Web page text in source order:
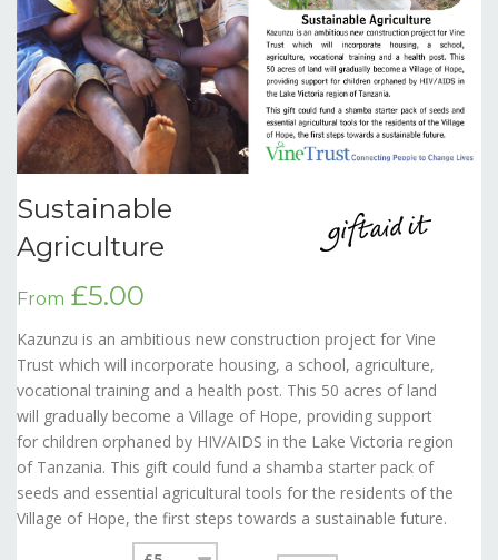
Sustainable
Agriculture
From £5.00
Kazunzu is an ambitious new construction project for Vine
Trust which will incorporate housing, a school, agriculture,
vocational training and a health post. This 50 acres of land
will gradually become a Village of Hope, providing support
for children orphaned by HIV/AIDS in the Lake Victoria region
of Tanzania. This gift could fund a shamba starter pack of
seeds and essential agricultural tools for the residents of the
Village of Hope, the first steps towards a sustainable future.